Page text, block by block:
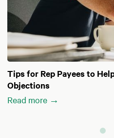
Tips for Rep Payees to
Objections
Read more →